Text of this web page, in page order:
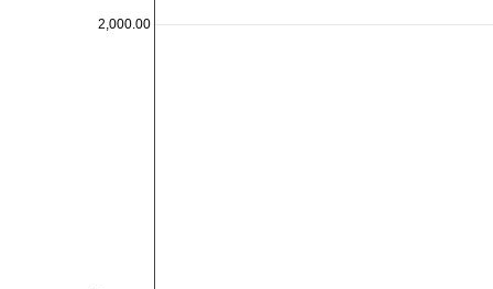
2,000.00